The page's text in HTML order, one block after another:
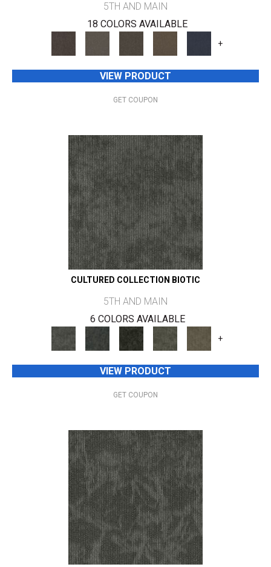
5TH AND MAIN
18 COLORS AVAILABLE
+
VIEW PRODUCT
GET COUPON
CULTURED COLLECTION BIOTIC
5TH AND MAIN
6 COLORS AVAILABLE
+
VIEW PRODUCT
GET COUPON